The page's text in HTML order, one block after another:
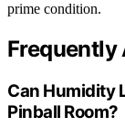
prime condition.
Frequently
Can Humidity
Pinball Room?